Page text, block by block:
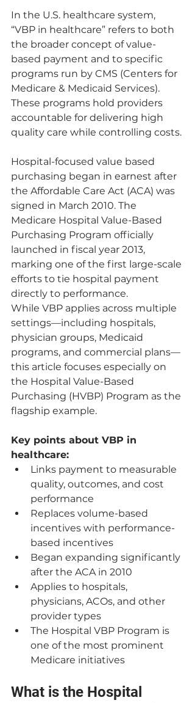
In the U.S. healthcare system,
“VBP in healthcare” refers to both
the broader concept of value-
based payment and to specific
programs run by CMS (Centers for
Medicare & Medicaid Services).
These programs hold providers
accountable for delivering high
quality care while controlling costs.
Hospital-focused value based
purchasing began in earnest after
the Affordable Care Act (ACA) was
signed in March 2010. The
Medicare Hospital Value-Based
Purchasing Program officially
launched in fiscal year 2013,
marking one of the first large-scale
efforts to tie hospital payment
directly to performance.
While VBP applies across multiple
settings—including hospitals,
physician groups, Medicaid
programs, and commercial plans—
this article focuses especially on
the Hospital Value-Based
Purchasing (HVBP) Program as the
flagship example.
Key points about VBP in
healthcare:
Links payment to measurable
quality, outcomes, and cost
performance
Replaces volume-based
incentives with performance-
based incentives
Began expanding significantly
after the ACA in 2010
Applies to hospitals,
physicians, ACOs, and other
provider types
The Hospital VBP Program is
one of the most prominent
Medicare initiatives
What is the Hospital